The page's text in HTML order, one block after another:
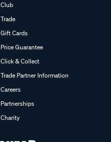
Club
Trade
Gift Cards
Price Guarantee
Click & Collect
Trade Partner Information
Careers
Partnerships
Charity